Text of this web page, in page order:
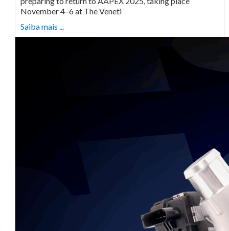
November 4–6 at The Veneti
Saiba mais ...